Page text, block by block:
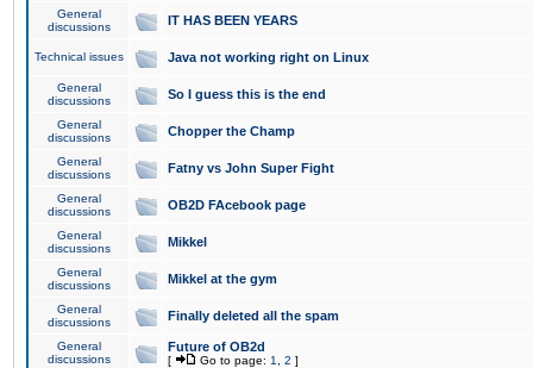
General
discussions
IT HAS BEEN YEARS
Technical issues Java not working right on Linux
General
discussions
So I guess this is the end
General
discussions
Chopper the Champ
General
discussions
Fatny vs John Super Fight
General
discussions
OB2D FAcebook page
General
discussions
Mikkel
General
discussions
Mikkel at the gym
General
discussions
Finally deleted all the spam
General
discussions
Future of OB2d
[ Go to page: 1 2 ]